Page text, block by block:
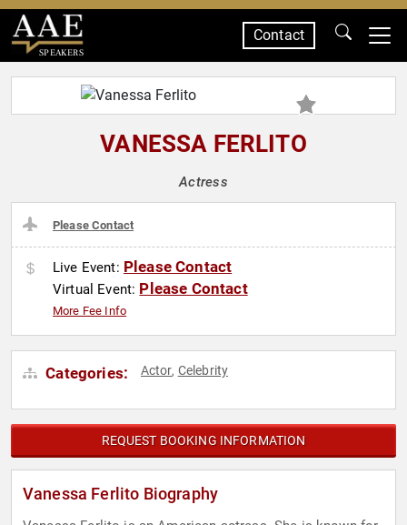
SPEAKERS
Contact
VANESSA FERLITO
Actress
Please Contact
Live Event: Please Contact
Virtual Event: Please Contact
More Fee Info
Categories: Actor, Celebrity
REQUEST BOOKING INFORMATION
Vanessa Ferlito Biography